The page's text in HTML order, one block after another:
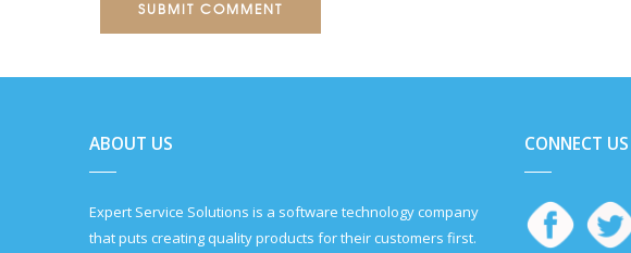
SUBMIT COMMENT
ABOUT US
Expert Service Solutions is a software technology company
that puts creating quality products for their customers first.
CONNECT US